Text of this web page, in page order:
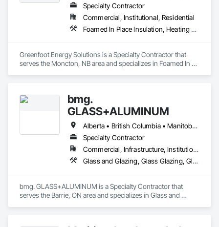
Specialty Contractor
Commercial, Institutional, Residential
Foamed In Place Insulation, Heating Ventilating and Air Conditioning HVAC, Loose Fill Insulation, Thermal Insulation, Vents, Wall Vents
Greenfoot Energy Solutions is a Specialty Contractor that
serves the Moncton, NB area and specializes in Foamed In
bmg.
GLASS+ALUMINUM
Alberta • British Columbia • Manitoba • New Brunswick • Newfoundland and Labrador • Nova Scotia • Ontario • Prince Edward Island • Québec • Saskatchewan
Specialty Contractor
Commercial, Infrastructure, Institutional, Residential
Glass and Glazing, Glass Glazing, Glazed Aluminum Curtain Walls
bmg. GLASS+ALUMINUM is a Specialty Contractor that
serves the Barrie, ON area and specializes in Glass and